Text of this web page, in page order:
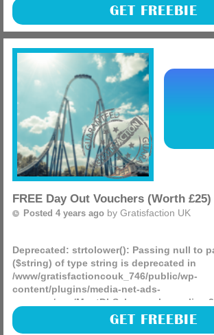
Natwest has partnered up with the Ideal
away FREE tickets to their 2022 show in
claim two free adult tickets as well as free
GET FREEBIE
FREE Day Out Vouchers (Worth £25)
Posted 4 years ago by Gratisfaction UK
Deprecated: strtolower(): Passing null to
($string) of type string is deprecated in
/www/gratisfactioncouk_746/public/wp-
content/plugins/media-net-ads-
manager/app/MnetDbSchema.php
on line
The National Lottery is giving away
worth £25 each for you to visit any
GET FREEBIE